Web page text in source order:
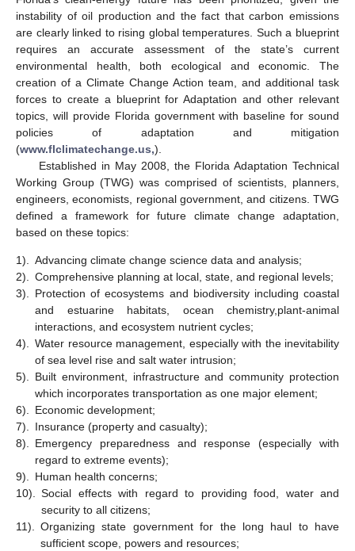
instability of oil production and the fact that carbon emissions
are clearly linked to rising global temperatures. Such a blueprint
requires an accurate assessment of the state’s current
environmental health, both ecological and economic. The
creation of a Climate Change Action team, and additional task
forces to create a blueprint for Adaptation and other relevant
topics, will provide Florida government with baseline for sound
policies of adaptation and mitigation
(www.flclimatechange.us,).
Established in May 2008, the Florida Adaptation Technical
Working Group (TWG) was comprised of scientists, planners,
engineers, economists, regional government, and citizens. TWG
defined a framework for future climate change adaptation,
based on these topics:
1).
Advancing climate change science data and analysis;
2).
Comprehensive planning at local, state, and regional levels;
3).
Protection of ecosystems and biodiversity including coastal
and estuarine habitats, ocean chemistry,plant-animal
interactions, and ecosystem nutrient cycles;
4).
Water resource management, especially with the inevitability
of sea level rise and salt water intrusion;
5).
Built environment, infrastructure and community protection
which incorporates transportation as one major element;
6).
Economic development;
7).
Insurance (property and casualty);
8).
Emergency preparedness and response (especially with
regard to extreme events);
9).
Human health concerns;
10).
Social effects with regard to providing food, water and
security to all citizens;
11).
Organizing state government for the long haul to have
sufficient scope, powers and resources;